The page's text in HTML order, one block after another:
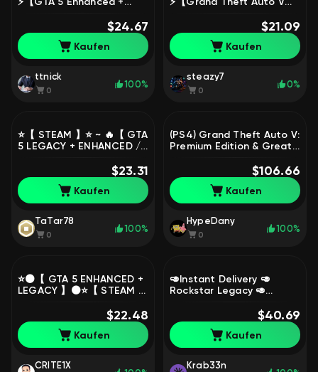
HOURS 🔐 DATA CHANGE,
Sale
$24.67
Kaufen
ttnick
0
100%
HOURS 🔥 WARRANTY,
Sale
$21.09
Kaufen
steazy7
0
0%
⭐️【 STEAM 】⭐️ ~ 🔥【 GTA
5 LEGACY + ENHANCED /
SUITABLE FOR RP + NATIVE
MAIL ✅, Sale
$23.31
Kaufen
TaTar78
0
100%
(PS4) Grand Theft Auto V:
Premium Edition & Great
[Turkey Region], Sale$106.66
Kaufen
HypeDany
0
100%
⭐️⚫️【 GTA 5 ENHANCED +
LEGACY 】⚫️⭐️【 STEAM 】
MAIL 】⚫️⭐️【 UKRAINE 】
⭐️⚫️, Sale
$22.48
Kaufen
CRITE1X
🥑Instant Delivery 🥑
Rockstar Legacy 🥑
🥑 All Unlocks 🥑 20
Modded Outfits, Sale
$40.69
Kaufen
Krab33n